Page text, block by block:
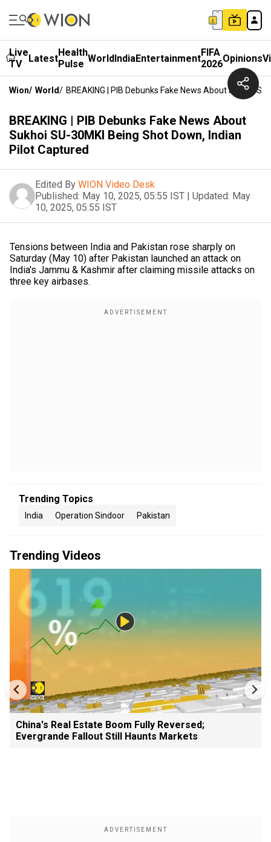
Live
TV
LatestHealth
Pulse WorldIndiaEntertainmentFIFA
2026Opinions
Wion/ World/ BREAKING | PIB Debunks Fake News About Sukhoi
BREAKING | PIB Debunks Fake News About
Sukhoi SU-30MKI Being Shot Down, Indian
Pilot Captured
Edited By WION Video Desk
Published: May 10, 2025, 05:55 IST | Updated: May
10, 2025, 05:55 IST
Tensions between India and Pakistan rose sharply on
Saturday (May 10) after Pakistan launched an attack on
India's Jammu & Kashmir after claiming missile attacks on
three key airbases.
Trending Topics
India Operation Sindoor Pakistan
Trending Videos
China's Real Estate Boom Fully Reversed;
Evergrande Fallout Still Haunts Markets